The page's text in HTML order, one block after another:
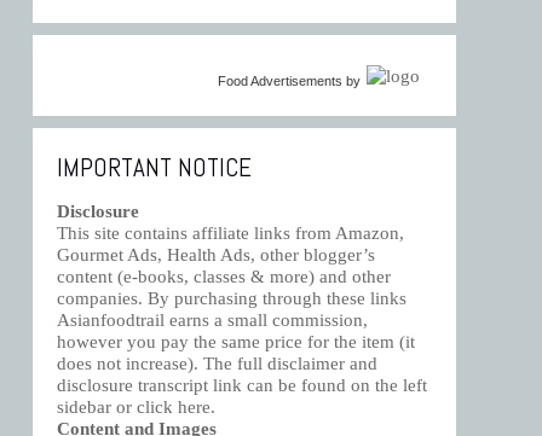
Food Advertisements by
IMPORTANT NOTICE
Disclosure
This site contains affiliate links from Amazon,
Gourmet Ads, Health Ads, other blogger’s
content (e-books, classes & more) and other
companies. By purchasing through these links
Asianfoodtrail earns a small commission,
however you pay the same price for the item (it
does not increase). The full disclaimer and
disclosure transcript link can be found on the left
sidebar or clickhere.
Content and Images